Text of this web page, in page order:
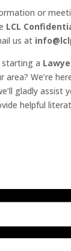
or
LCL
us at
starting a
area? We’re
gladly assist
helpful